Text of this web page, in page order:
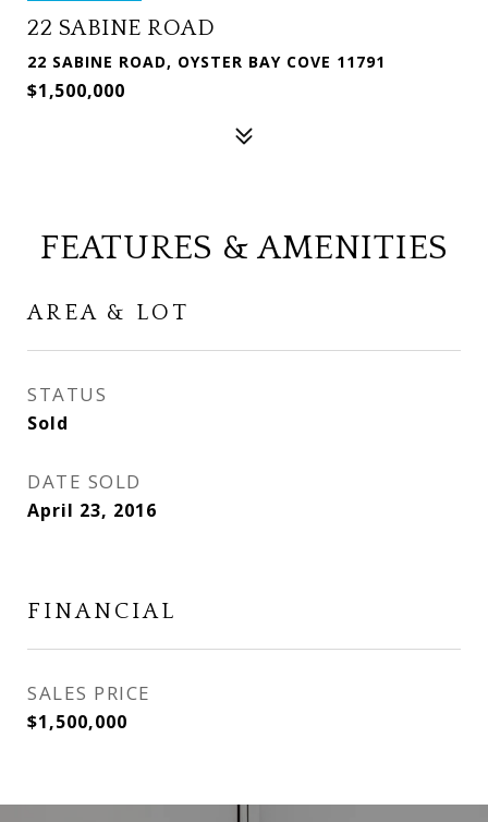
22 SABINE ROAD
22 SABINE ROAD, OYSTER BAY COVE 11791
$1,500,000
FEATURES & AMENITIES
AREA & LOT
STATUS
Sold
DATE SOLD
April 23, 2016
FINANCIAL
SALES PRICE
$1,500,000